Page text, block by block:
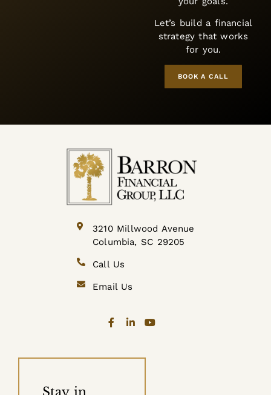
3210 Millwood Avenue
Columbia, SC 29205
Call Us
Email Us
Stay in